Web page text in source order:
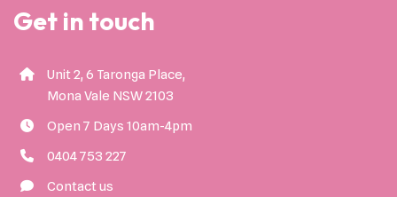
Get in touch
Unit 2, 6 Taronga Place,
Mona Vale NSW 2103
Open 7 Days 10am-4pm
0404 753 227
Contact us